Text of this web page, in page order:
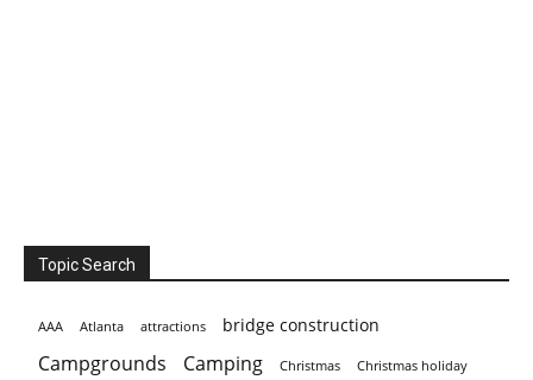
Topic Search
AAA Atlanta attractions bridge construction
Campgrounds Camping Christmas Christmas holiday